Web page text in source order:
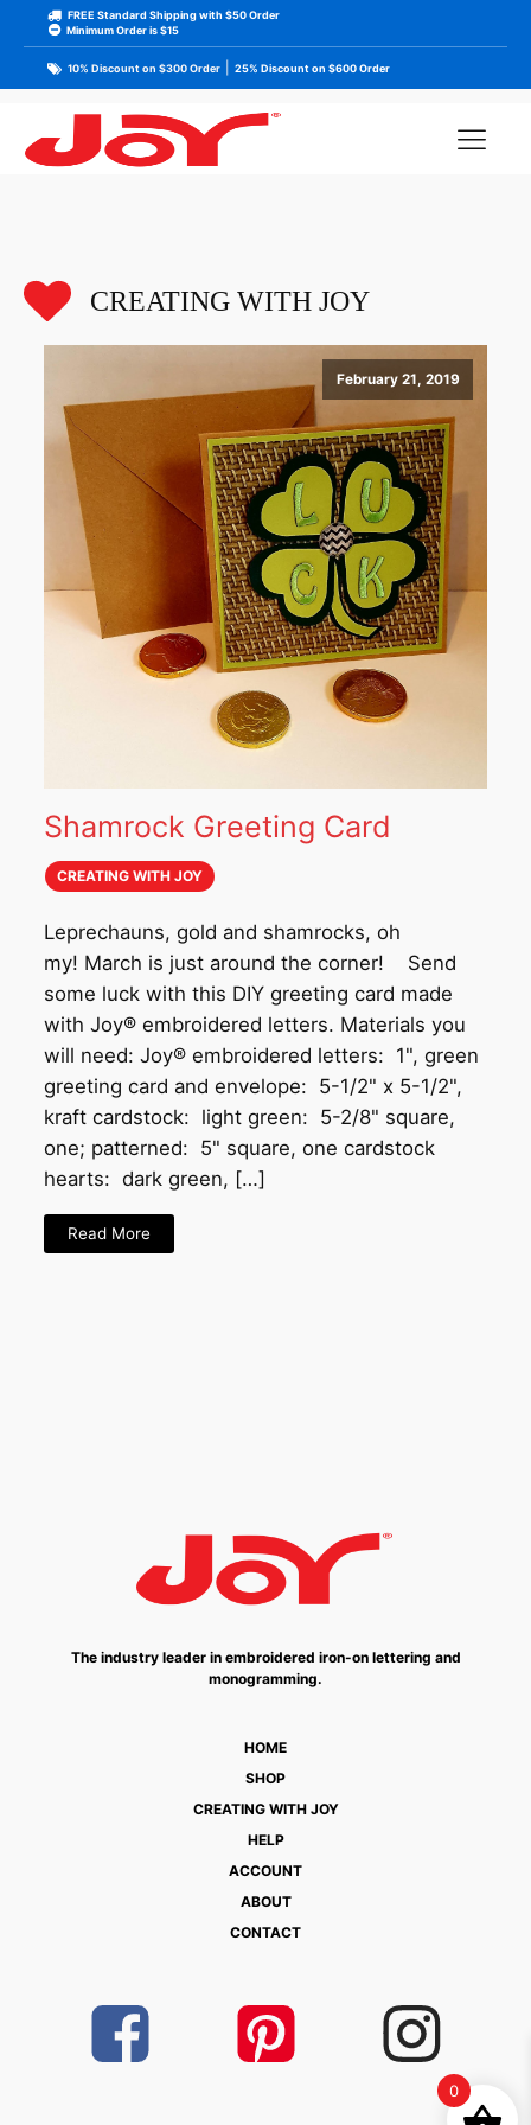
FREE Standard Shipping with $50 Order
Minimum Order is $15
10% Discount on $300 Order 25% Discount on $600 Order
CREATING WITH JOY
February 21, 2019
Shamrock Greeting Card
CREATING WITH JOY
Leprechauns, gold and shamrocks, oh
my! March is just around the corner! Send
some luck with this DIY greeting card made
with Joy® embroidered letters. Materials you
will need: Joy® embroidered letters: 1", green
greeting card and envelope: 5-1/2" x 5-1/2",
kraft cardstock: light green: 5-2/8" square,
one; patterned: 5" square, one cardstock
hearts: dark green, […]
Read More
The industry leader in embroidered iron-on lettering and
monogramming.
HOME
SHOP
CREATING WITH JOY
HELP
ACCOUNT
ABOUT
CONTACT
0